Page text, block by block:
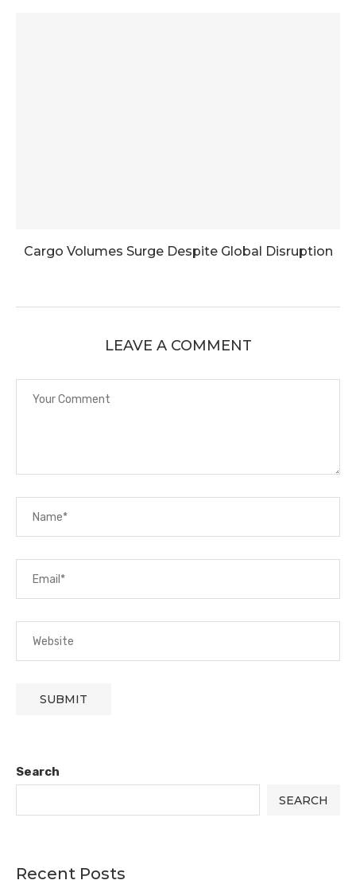
Cargo Volumes Surge Despite Global Disruption
LEAVE A COMMENT
Search
SEARCH
Recent Posts